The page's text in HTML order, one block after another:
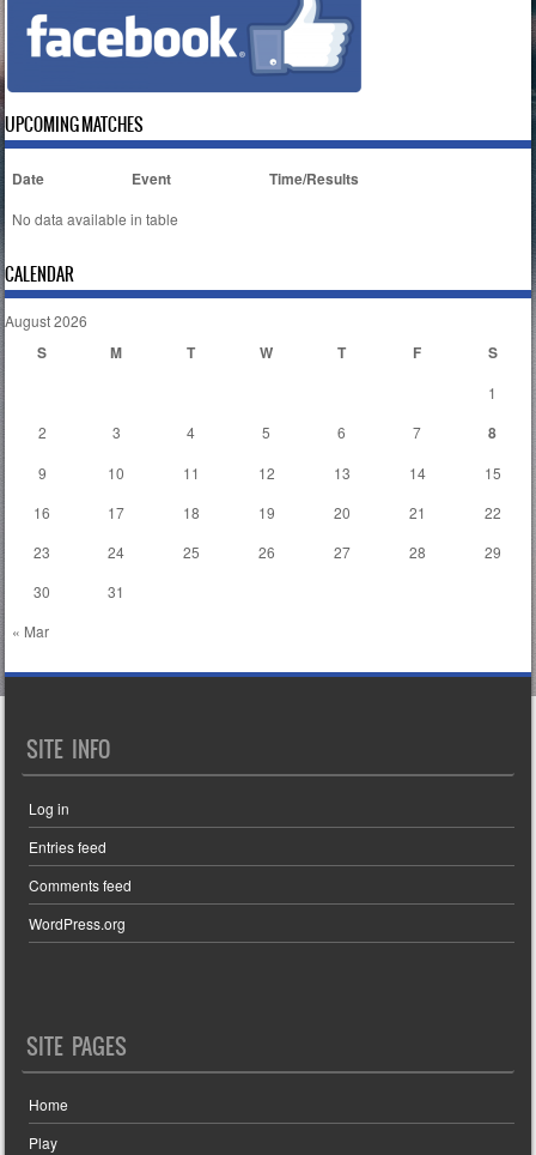
UPCOMING MATCHES
Date Event Time/Results
No data available in table
CALENDAR
August 2026
S M T W T F S
« Mar
1
2
3 4 5 6 7 8
9 10 11 12 13 14
15
16
17 18 19 20 21
22
23
24 25 26 27 28
29
30
31
SITE INFO
Log in
Entries feed
Comments feed
WordPress.org
SITE PAGES
Home
Play